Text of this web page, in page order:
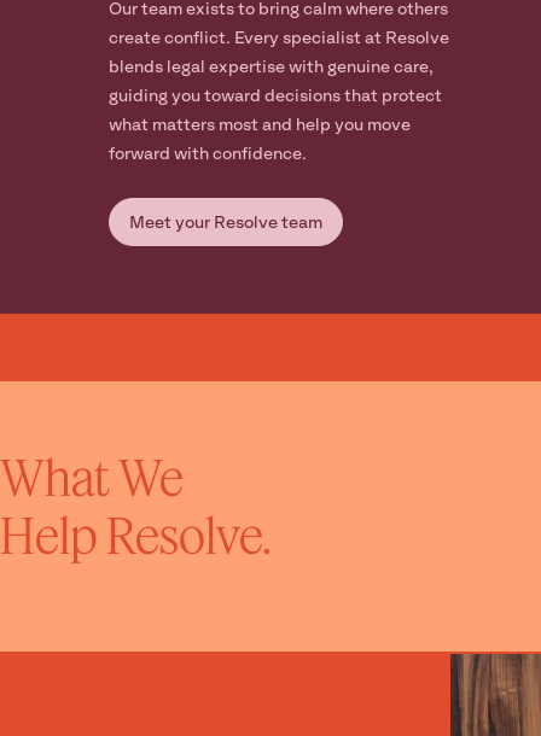
Our team exists to bring calm where others
create conflict. Every specialist at Resolve
blends legal expertise with genuine care,
guiding you toward decisions that protect
what matters most and help you move
forward with confidence.
Meet your Resolve team
What We
Help Resolve.